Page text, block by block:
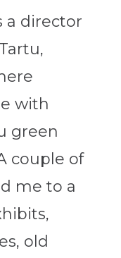
a director
with
green
couple of
me to a
old